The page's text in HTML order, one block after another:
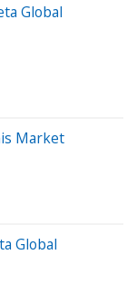
Global
Market
Global